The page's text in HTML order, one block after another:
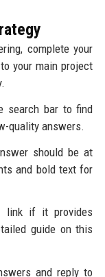
complete your
your main project
search bar to find
quality answers.
should be at
and bold text for
if it provides
guide on this
and reply to